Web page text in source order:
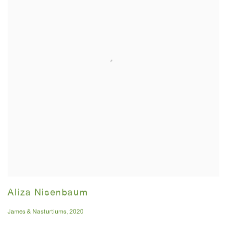
Aliza Nisenbaum
James & Nasturtiums, 2020